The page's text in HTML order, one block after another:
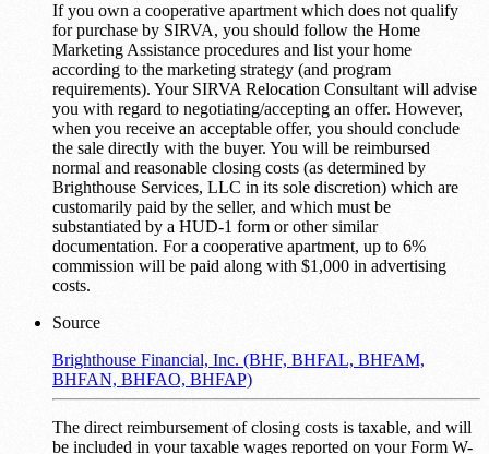
If you own a cooperative apartment which does not qualify
for purchase by SIRVA, you should follow the Home
Marketing Assistance procedures and list your home
according to the marketing strategy (and program
requirements). Your SIRVA Relocation Consultant will advise
you with regard to negotiating/accepting an offer. However,
when you receive an acceptable offer, you should conclude
the sale directly with the buyer. You will be reimbursed
normal and reasonable closing costs (as determined by
Brighthouse Services, LLC in its sole discretion) which are
customarily paid by the seller, and which must be
substantiated by a HUD-1 form or other similar
documentation. For a cooperative apartment, up to 6%
commission will be paid along with $1,000 in advertising
costs.
Source
Brighthouse Financial, Inc. (BHF, BHFAL, BHFAM,
BHFAN, BHFAO, BHFAP)
The direct reimbursement of closing costs is taxable, and will
be included in your taxable wages reported on your Form W-